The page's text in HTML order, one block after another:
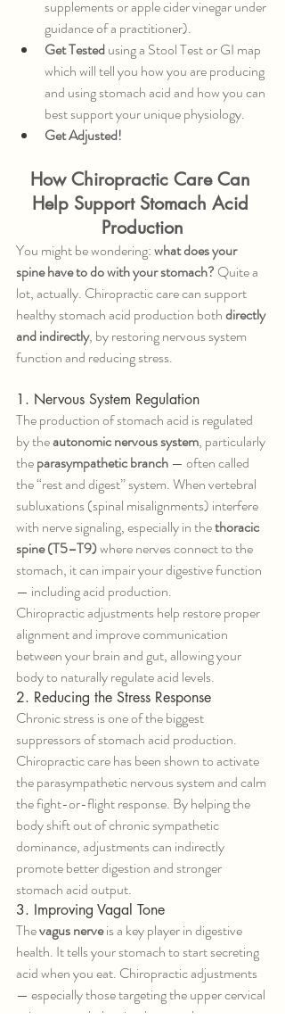
supplements or apple cider vinegar under
guidance of a practitioner).
Get Tested using a Stool Test or GI map
which will tell you how you are producing
and using stomach acid and how you can
best support your unique physiology.
Get Adjusted!
How Chiropractic Care Can
Help Support Stomach Acid
Production
You might be wondering: what does your
spine have to do with your stomach? Quite a
lot, actually. Chiropractic care can support
healthy stomach acid production both directly
and indirectly, by restoring nervous system
function and reducing stress.
1. Nervous System Regulation
The production of stomach acid is regulated
by the autonomic nervous system, particularly
the parasympathetic branch — often called
the “rest and digest” system. When vertebral
subluxations (spinal misalignments) interfere
with nerve signaling, especially in the thoracic
spine (T5–T9) where nerves connect to the
stomach, it can impair your digestive function
— including acid production.
Chiropractic adjustments help restore proper
alignment and improve communication
between your brain and gut, allowing your
body to naturally regulate acid levels.
2. Reducing the Stress Response
Chronic stress is one of the biggest
suppressors of stomach acid production.
Chiropractic care has been shown to activate
the parasympathetic nervous system and calm
the fight-or-flight response. By helping the
body shift out of chronic sympathetic
dominance, adjustments can indirectly
promote better digestion and stronger
stomach acid output.
3. Improving Vagal Tone
The vagus nerve is a key player in digestive
health. It tells your stomach to start secreting
acid when you eat. Chiropractic adjustments
— especially those targeting the upper cervical
spine — may help stimulate vagal tone,